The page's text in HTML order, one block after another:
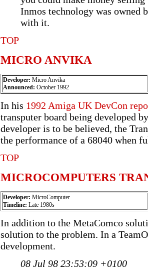
Inmos technology was owned
with it.
TOP
MICRO ANVIKA
Developer: Micro Anvika
Announced: October 1992
In his 1992 Amiga UK DevCon
transputer board being developed
developer is to be believed, the
the performance of a 68040 when
TOP
MICROCOMPUTERS
Developer: MicroComputer
Timeline: Late 1980s
In addition to the MetaComco
solution to the problem. In a
development.
08 Jul 98 23:53:09 +0100